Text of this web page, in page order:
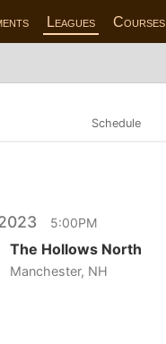
Leagues Courses
Schedule
2023 5:00PM
The Hollows North
Manchester, NH